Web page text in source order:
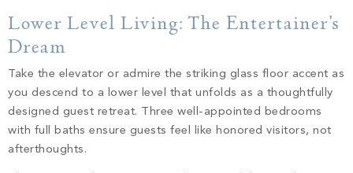
Lower Level Living: The Entertainer’s
Dream
Take the elevator or admire the striking glass floor accent as
you descend to a lower level that unfolds as a thoughtfully
designed guest retreat. Three well-appointed bedrooms
with full baths ensure guests feel like honored visitors, not
afterthoughts.